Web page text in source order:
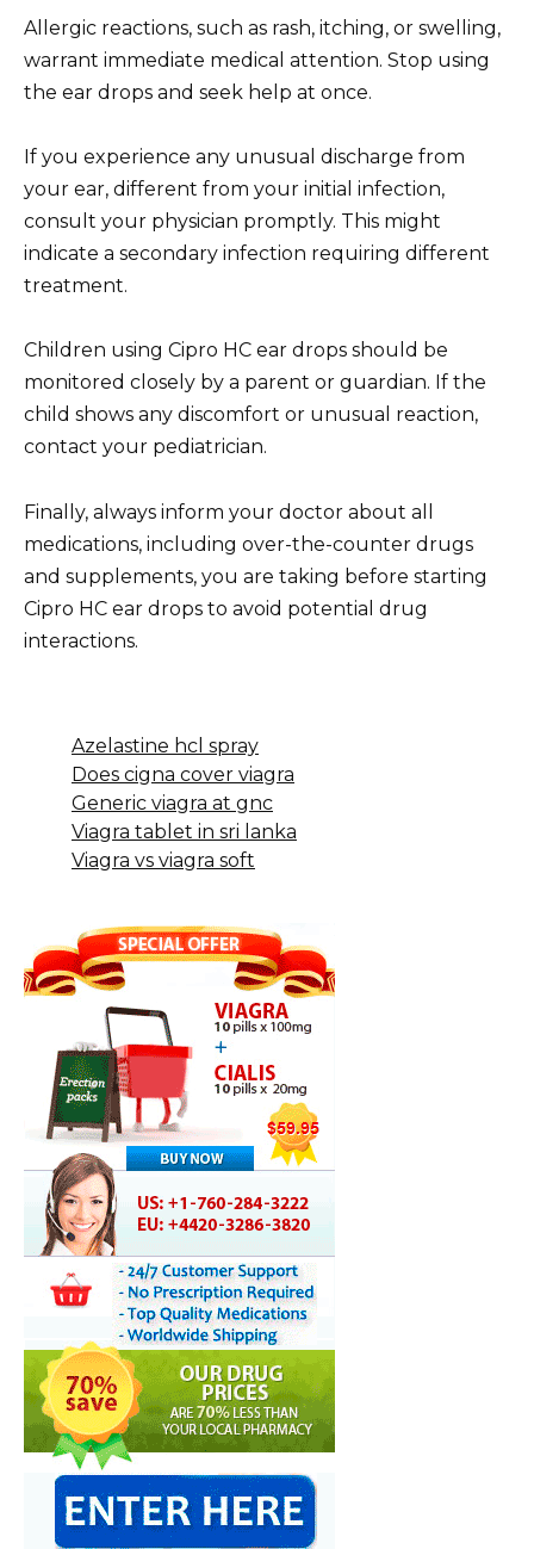
Allergic reactions, such as rash, itching, or swelling,
warrant immediate medical attention. Stop using
the ear drops and seek help at once.
If you experience any unusual discharge from
your ear, different from your initial infection,
consult your physician promptly. This might
indicate a secondary infection requiring different
treatment.
Children using Cipro HC ear drops should be
monitored closely by a parent or guardian. If the
child shows any discomfort or unusual reaction,
contact your pediatrician.
Finally, always inform your doctor about all
medications, including over-the-counter drugs
and supplements, you are taking before starting
Cipro HC ear drops to avoid potential drug
interactions.
Azelastine hcl spray
Does cigna cover viagra
Generic viagra at gnc
Viagra tablet in sri lanka
Viagra vs viagra soft